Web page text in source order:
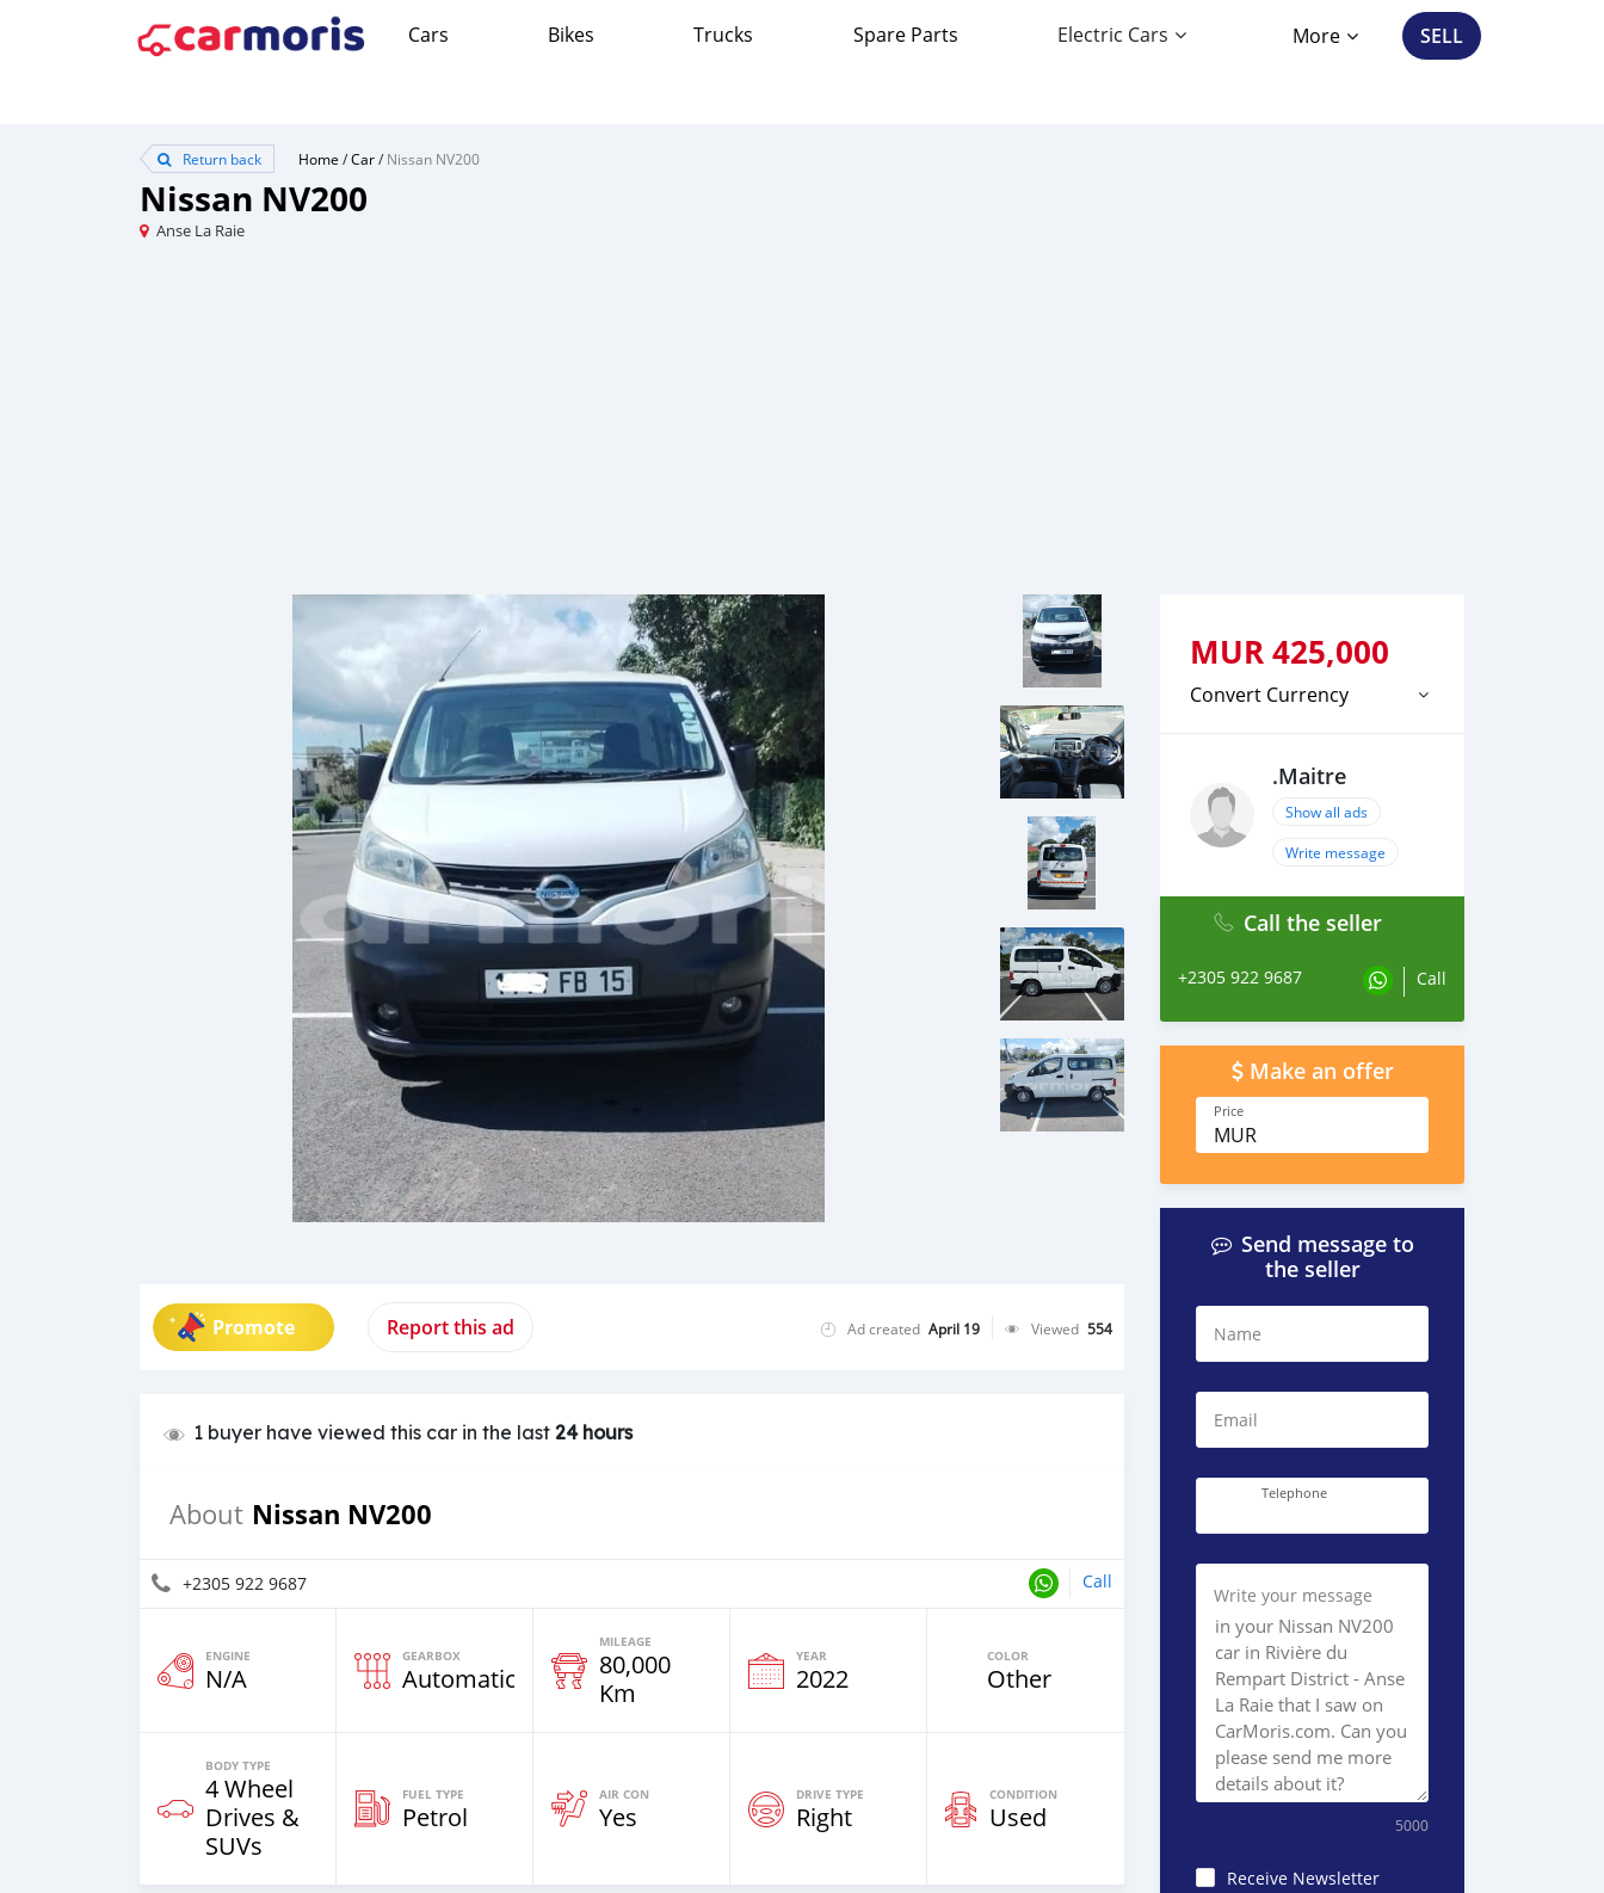
Cars Bikes Trucks Spare Parts Electric Cars More SELL
Return back Home /Car/Nissan NV200
Nissan NV200
Anse La Raie
Promote Report this ad Ad created April 19 Viewed 554
1 buyer have viewed this car in the last 24 hours
About Nissan NV200
+2305 922 9687 Call
ENGINE
N/A
GEARBOX
Automatic
MILEAGE
80,000
Km
YEAR
2022
COLOR
Other
BODY TYPE
4 Wheel
Drives &
SUVs
FUEL TYPE
Petrol
AIR CON
Yes
DRIVE TYPE
Right
CONDITION
Used
MUR425,000
Convert Currency
.Maitre
Show all ads
Write message
Call the seller
+2305 922 9687 Call
Make an offer
Price
MUR
Send message to
the seller
Name
Email
Telephone
Write your message
5000
Receive Newsletter